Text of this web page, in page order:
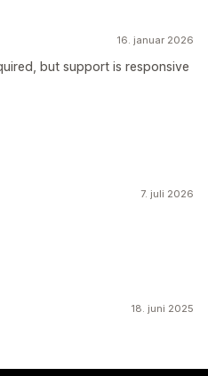
16. januar 2026
but support is responsive
7. juli 2026
18. juni 2025